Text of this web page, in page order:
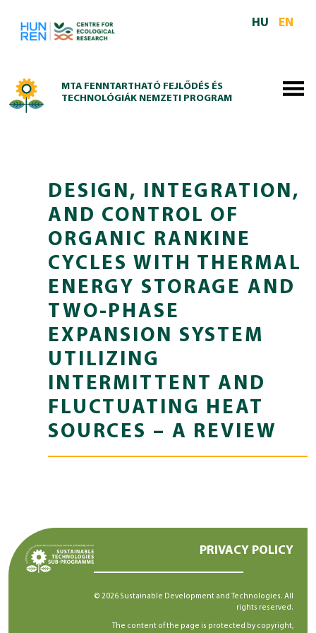
HU
EN
MTA FENNTARTHATÓ FEJLŐDÉS ÉS
TECHNOLÓGIÁK NEMZETI PROGRAM
DESIGN, INTEGRATION,
AND CONTROL OF
ORGANIC RANKINE
CYCLES WITH THERMAL
ENERGY STORAGE AND
TWO-PHASE
EXPANSION SYSTEM
UTILIZING
INTERMITTENT AND
FLUCTUATING HEAT
SOURCES – A REVIEW
PRIVACY POLICY
© 2026 Sustainable Development and Technologies. All
rights reserved.
The content of the page is protected by copyright,